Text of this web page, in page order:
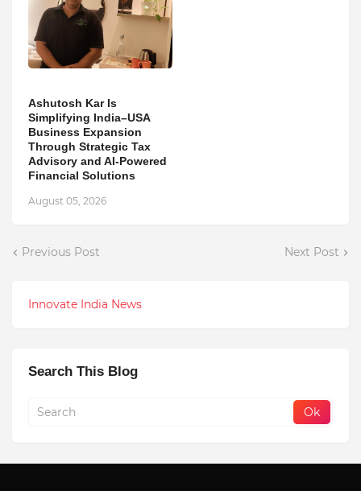
Ashutosh Kar Is
Simplifying India–USA
Business Expansion
Through Strategic Tax
Advisory and AI-Powered
Financial Solutions
August 05, 2026
Previous Post Next Post
Innovate India News
Search This Blog